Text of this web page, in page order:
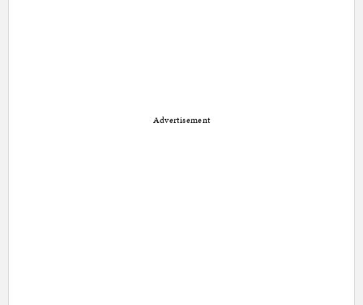
Advertisement